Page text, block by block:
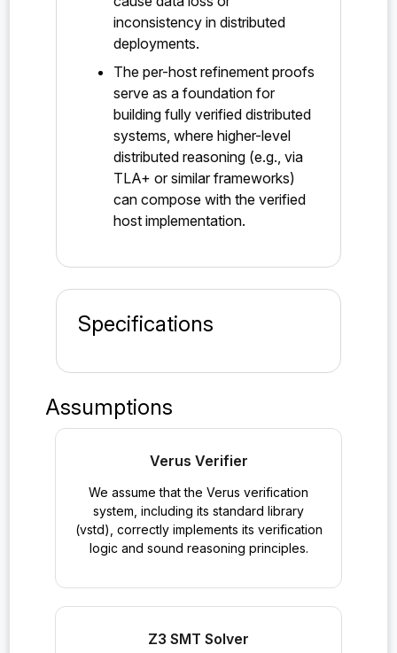
inconsistency in distributed
deployments.
The per-host refinement proofs
serve as a foundation for
building fully verified distributed
systems, where higher-level
distributed reasoning (e.g., via
TLA+ or similar frameworks)
can compose with the verified
host implementation.
Specifications
Assumptions
Verus Verifier
We assume that the Verus verification
system, including its standard library
(vstd), correctly implements its verification
logic and sound reasoning principles.
Z3 SMT Solver